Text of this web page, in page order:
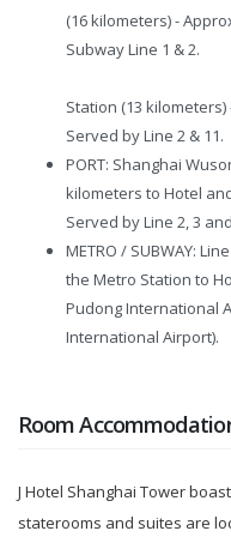
(16 kilometers) -
Station (13
Served by Line 2 & 11.
PORT: Shanghai
kilometers to Hotel
Served by Line 2, 3
METRO / SUBWAY:
the Metro Station to
Pudong International
International Airport).
Room
J Hotel Shanghai Tower
staterooms and suites are